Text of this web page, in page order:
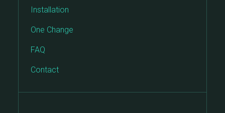
Installation
One Change
FAQ
Contact